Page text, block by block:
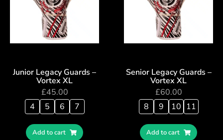
Junior Legacy Guards –
Vortex XL
£45.00
4
5 6 7
Add to cart
Senior Legacy Guards –
Vortex XL
£60.00
8
9 10 11
Add to cart